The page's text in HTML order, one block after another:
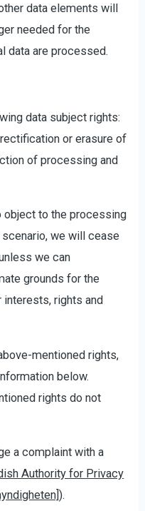
data elements will
needed for the
data are processed.
data subject rights:
or erasure of
of processing and
object to the processing
we will cease
we can
grounds for the
rights and
mentioned rights,
below.
rights do not
a complaint with a
Authority for Privacy
).